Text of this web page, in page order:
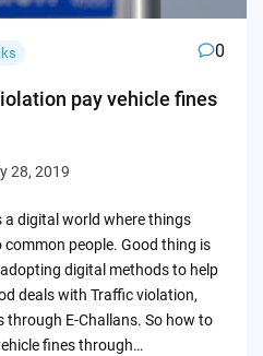
0
pay vehicle fines
28, 2019
a digital world where things
people. Good thing is
digital methods to help
deals with Traffic violation,
E-Challans. So how to
fines through…